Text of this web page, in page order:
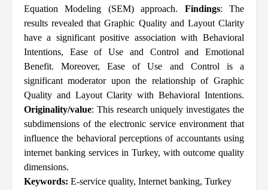
Equation Modeling (SEM) approach. Findings: The
results revealed that Graphic Quality and Layout Clarity
have a significant positive association with Behavioral
Intentions, Ease of Use and Control and Emotional
Benefit. Moreover, Ease of Use and Control is a
significant moderator upon the relationship of Graphic
Quality and Layout Clarity with Behavioral Intentions.
Originality/value: This research uniquely investigates the
subdimensions of the electronic service environment that
influence the behavioral perceptions of accountants using
internet banking services in Turkey, with outcome quality
dimensions.
Keywords: E-service quality, Internet banking, Turkey